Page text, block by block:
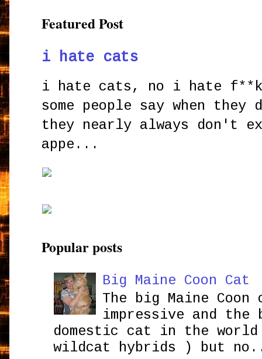
Featured Post
i hate cats
i hate cats, no i hate
some people say when
they nearly always don't
appe...
Popular posts
Big Maine Coon Cat
The big Maine
impressive and the
domestic cat in the
wildcat hybrids ) but